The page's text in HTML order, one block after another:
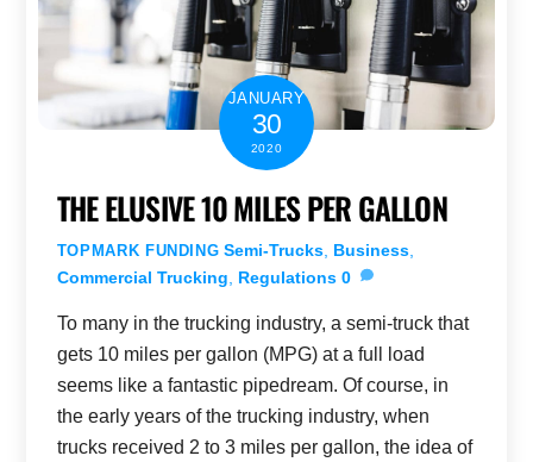
JANUARY
30
2020
THE ELUSIVE 10 MILES PER GALLON
TOPMARK FUNDING Semi-Trucks Business
Commercial Trucking
Regulations 0
To many in the trucking industry, a semi-truck that
gets 10 miles per gallon (MPG) at a full load
seems like a fantastic pipedream. Of course, in
the early years of the trucking industry, when
trucks received 2 to 3 miles per gallon, the idea of